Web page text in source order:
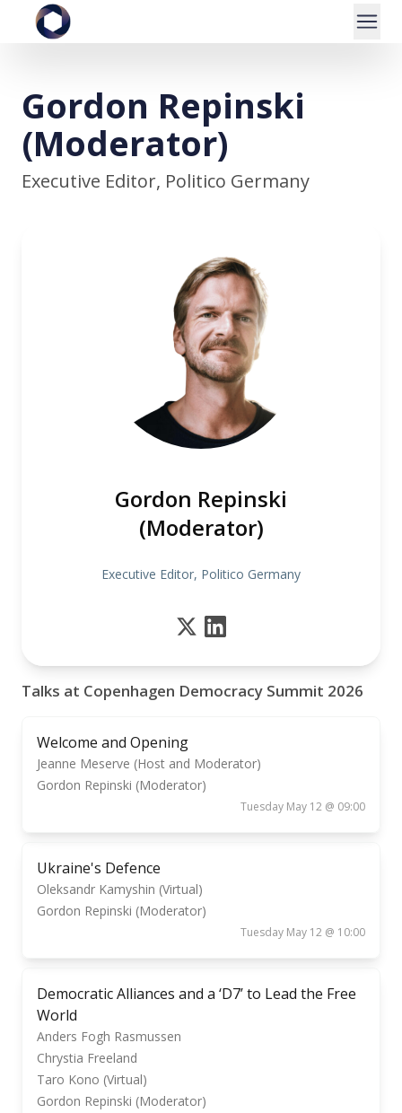
Gordon Repinski
(Moderator)
Executive Editor, Politico Germany
Gordon Repinski
(Moderator)
Executive Editor, Politico Germany
Talks at Copenhagen Democracy Summit 2026
Welcome and Opening
Jeanne Meserve (Host and Moderator)
Gordon Repinski (Moderator)
Tuesday May 12 @ 09:00
Ukraine's Defence
Oleksandr Kamyshin (Virtual)
Gordon Repinski (Moderator)
Tuesday May 12 @ 10:00
Democratic Alliances and a ‘D7’ to Lead the Free
World
Anders Fogh Rasmussen
Chrystia Freeland
Taro Kono (Virtual)
Gordon Repinski (Moderator)